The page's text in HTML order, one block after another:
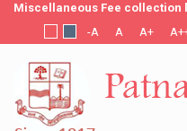
Miscellaneous Fee collection